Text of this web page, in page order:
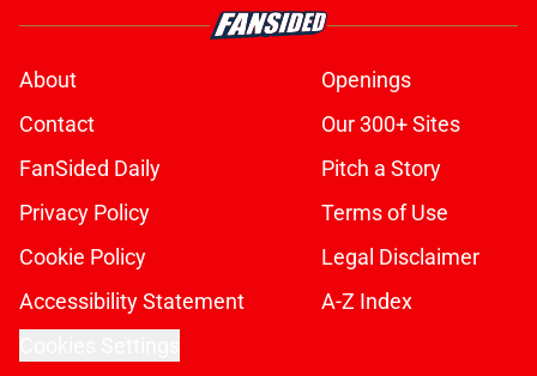
About
Openings
Contact
Our 300+ Sites
FanSided Daily
Pitch a Story
Privacy Policy
Terms of Use
Cookie Policy
Legal Disclaimer
Accessibility Statement
A-Z Index